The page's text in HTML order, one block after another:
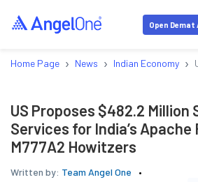
Open
Home Page › News › Indian Economy ›
US Proposes $482.2 Million
Services for India’s Apache
M777A2 Howitzers
Written by: Team Angel One